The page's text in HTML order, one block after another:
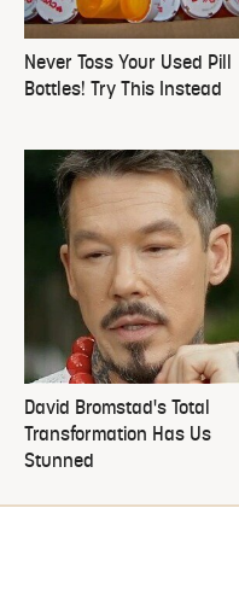
Never Toss Your Used Pill
Bottles! Try This Instead
David Bromstad's Total
Transformation Has Us
Stunned